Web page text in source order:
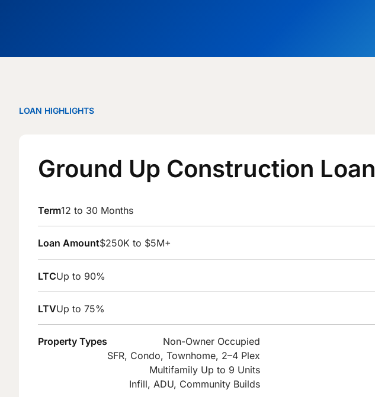
LOAN HIGHLIGHTS
Ground Up Construction Loan
Term12 to 30 Months
Loan Amount$250K to $5M+
LTCUp to 90%
LTVUp to 75%
Property Types
Non-Owner Occupied
SFR, Condo, Townhome, 2–4 Plex
Multifamily Up to 9 Units
Infill, ADU, Community Builds